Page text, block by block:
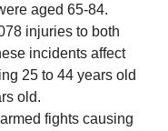
aged 65-84.
injuries to both
incidents affect
25 to 44 years old
old.
fights causing